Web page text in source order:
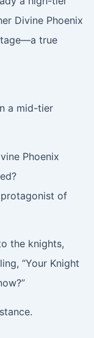
Divine Phoenix
true
a mid-tier
Phoenix
of
the knights,
“Your Knight